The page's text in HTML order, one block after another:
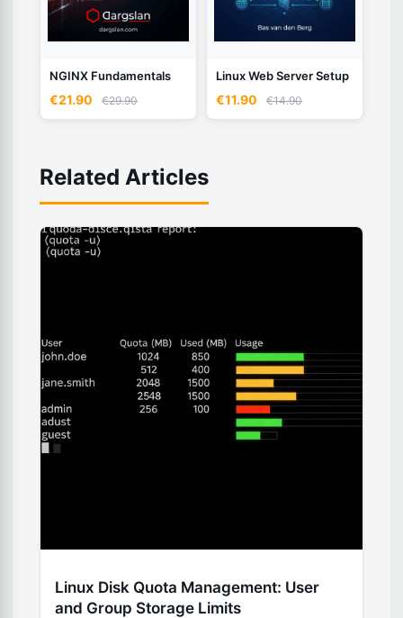
NGINX Fundamentals
€21.90 €29.90
Linux Web Server Setup
€11.90 €14.90
Related Articles
Linux Disk Quota Management: User
and Group Storage Limits